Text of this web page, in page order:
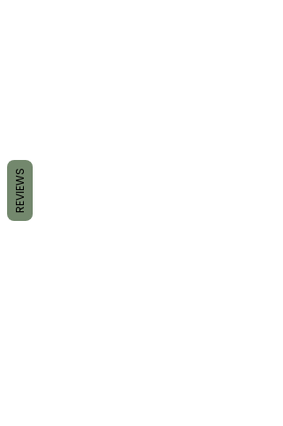
REVIEWS